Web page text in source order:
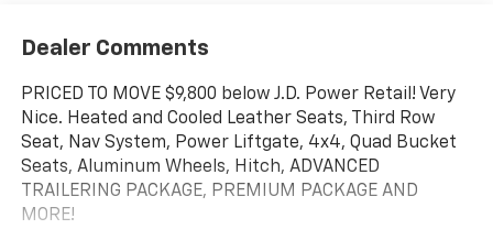
Dealer Comments
PRICED TO MOVE $9,800 below J.D. Power Retail! Very
Nice. Heated and Cooled Leather Seats, Third Row
Seat, Nav System, Power Liftgate, 4x4, Quad Bucket
Seats, Aluminum Wheels, Hitch, ADVANCED
TRAILERING PACKAGE, PREMIUM PACKAGE AND
MORE!